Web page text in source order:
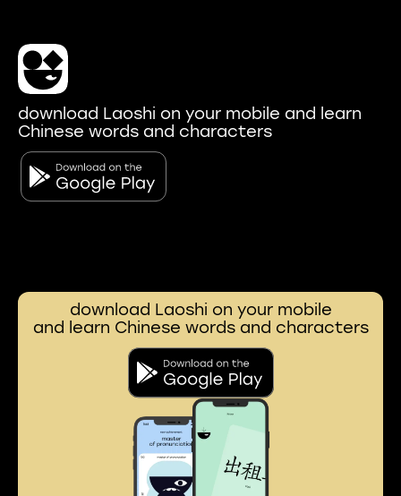
download Laoshi on your mobile and learn
Chinese words and characters
download Laoshi on your mobile
and learn Chinese words and characters